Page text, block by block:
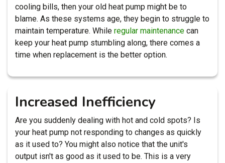
cooling bills, then your old heat pump might be to
blame. As these systems age, they begin to struggle to
maintain temperature. While regular maintenance can
keep your heat pump stumbling along, there comes a
time when replacement is the better option.
Increased Inefficiency
Are you suddenly dealing with hot and cold spots? Is
your heat pump not responding to changes as quickly
as it used to? You might also notice that the unit's
output isn't as good as it used to be. This is a very